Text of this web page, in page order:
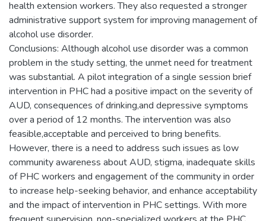
health extension workers. They also requested a stronger
administrative support system for improving management of
alcohol use disorder.
Conclusions: Although alcohol use disorder was a common
problem in the study setting, the unmet need for treatment
was substantial. A pilot integration of a single session brief
intervention in PHC had a positive impact on the severity of
AUD, consequences of drinking,and depressive symptoms
over a period of 12 months. The intervention was also
feasible,acceptable and perceived to bring benefits.
However, there is a need to address such issues as low
community awareness about AUD, stigma, inadequate skills
of PHC workers and engagement of the community in order
to increase help-seeking behavior, and enhance acceptability
and the impact of intervention in PHC settings. With more